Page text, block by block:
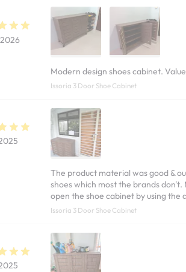
Modern design shoes cabinet.
Issoria 3 Door Shoe Cabinet
The product material was good &
shoes which most the brands
open the shoe cabinet by using
Issoria 3 Door Shoe Cabinet